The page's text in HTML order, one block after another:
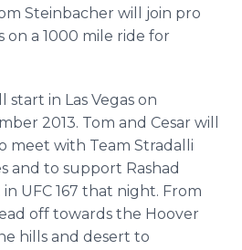
Steinbacher will join pro
on a 1000 mile ride for
in Las Vegas on
2013. Tom and Cesar will
meet with Team Stradalli
and to support Rashad
UFC 167 that night. From
off towards the Hoover
hills and desert to